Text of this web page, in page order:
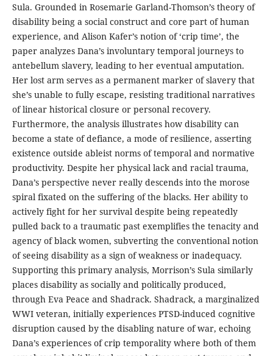
Sula. Grounded in Rosemarie Garland-Thomson’s theory of
disability being a social construct and core part of human
experience, and Alison Kafer’s notion of ‘crip time’, the
paper analyzes Dana’s involuntary temporal journeys to
antebellum slavery, leading to her eventual amputation.
Her lost arm serves as a permanent marker of slavery that
she’s unable to fully escape, resisting traditional narratives
of linear historical closure or personal recovery.
Furthermore, the analysis illustrates how disability can
become a state of defiance, a mode of resilience, asserting
existence outside ableist norms of temporal and normative
productivity. Despite her physical lack and racial trauma,
Dana’s perspective never really descends into the morose
spiral fixated on the suffering of the blacks. Her ability to
actively fight for her survival despite being repeatedly
pulled back to a traumatic past exemplifies the tenacity and
agency of black women, subverting the conventional notion
of seeing disability as a sign of weakness or inadequacy.
Supporting this primary analysis, Morrison’s Sula similarly
places disability as socially and politically produced,
through Eva Peace and Shadrack. Shadrack, a marginalized
WWI veteran, initially experiences PTSD-induced cognitive
disruption caused by the disabling nature of war, echoing
Dana’s experiences of crip temporality where both of them